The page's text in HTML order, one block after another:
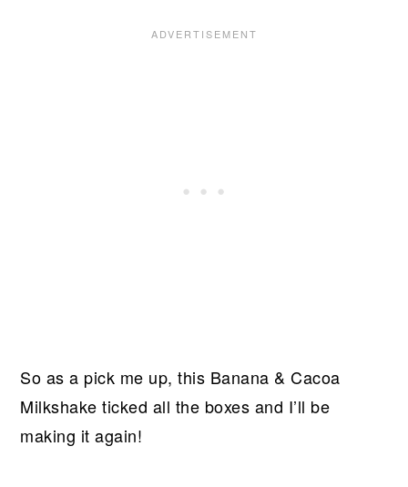
So as a pick me up, this Banana & Cacoa
Milkshake ticked all the boxes and I’ll be
making it again!